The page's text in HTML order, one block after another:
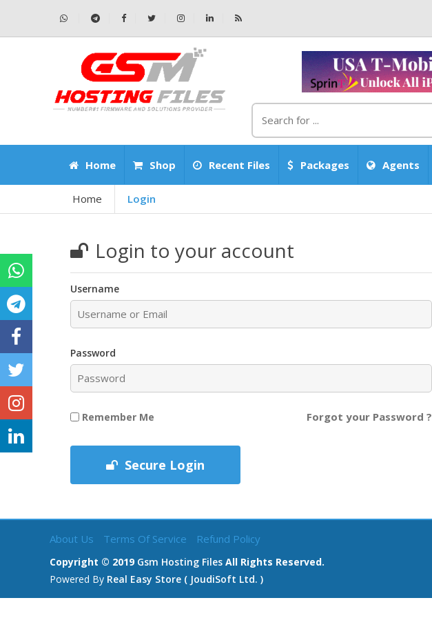
Home Shop Recent Files Packages Agents
Home Login
Login to your account
Username
Password
Remember Me Forgot your Password ?
Secure Login
About Us Terms Of Service Refund Policy
Copyright © 2019 Gsm Hosting Files All Rights Reserved.
Powered By Real Easy Store ( JoudiSoft Ltd. )